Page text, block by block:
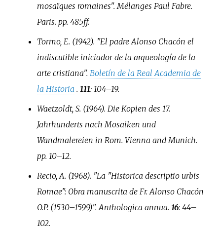
mosaïques romaines".Mélanges Paul Fabre.
Paris. pp. 485ff.
Tormo, E. (1942). "El padre Alonso Chacón el
indiscutible iniciador de la arqueología de la
arte cristiana". Boletín de la Real Academia de
la Historia . 111: 104–19.
Waetzoldt, S. (1964). Die Kopien des 17.
Jahrhunderts nach Mosaiken und
Wandmalereien in Rom. Vienna and Munich.
pp. 10–12.
Recio, A. (1968). "La "Historica descriptio urbis
Romae": Obra manuscrita de Fr. Alonso Chacón
O.P. (1530–1599)".Anthologica annua. 16: 44–
102.